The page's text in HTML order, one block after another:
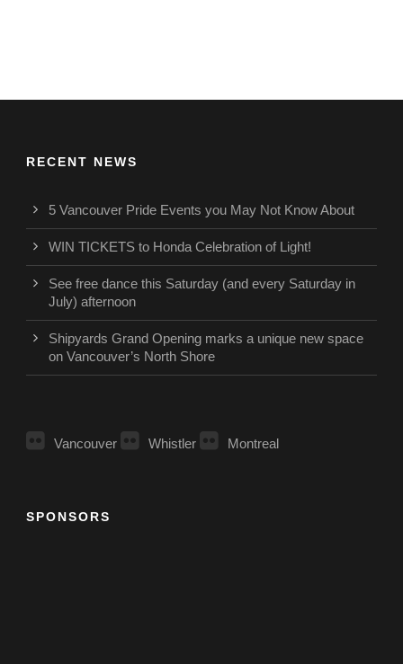
RECENT NEWS
5 Vancouver Pride Events you May Not Know About
WIN TICKETS to Honda Celebration of Light!
See free dance this Saturday (and every Saturday in
July) afternoon
Shipyards Grand Opening marks a unique new space
on Vancouver’s North Shore
Vancouver Whistler Montreal
SPONSORS